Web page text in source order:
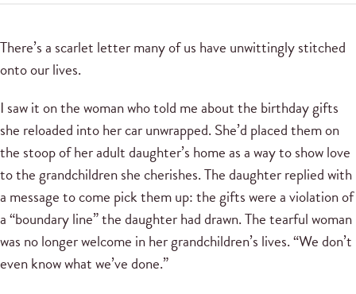
There’s a scarlet letter many of us have unwittingly stitched
onto our lives.
I saw it on the woman who told me about the birthday gifts
she reloaded into her car unwrapped. She’d placed them on
the stoop of her adult daughter’s home as a way to show love
to the grandchildren she cherishes. The daughter replied with
a message to come pick them up: the gifts were a violation of
a “boundary line” the daughter had drawn. The tearful woman
was no longer welcome in her grandchildren’s lives. “We don’t
even know what we’ve done.”